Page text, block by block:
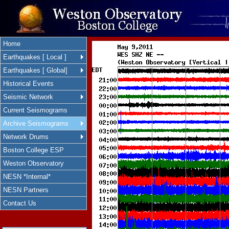
Home
Earthquakes [ Local ]
Earthquakes [ Global]
Historical Events
Seismic Network
Current Seismograms
Archive Seismograms
Network Drums
Boston College ESP
Weston Observatory
NESN *Internal*
NESN Partners
Contact Us